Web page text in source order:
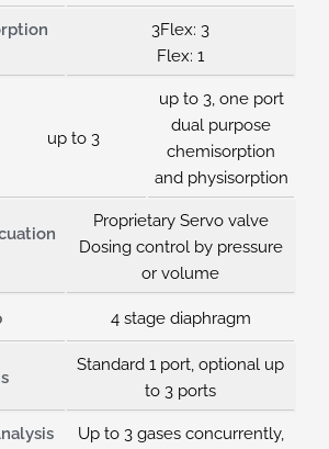
3Flex: 3
Flex: 1
up to 3
up to 3, one port
dual purpose
chemisorption
and physisorption
Proprietary Servo valve
Dosing control by pressure
or volume
4 stage diaphragm
Standard 1 port, optional up
to 3 ports
Up to 3 gases concurrently,